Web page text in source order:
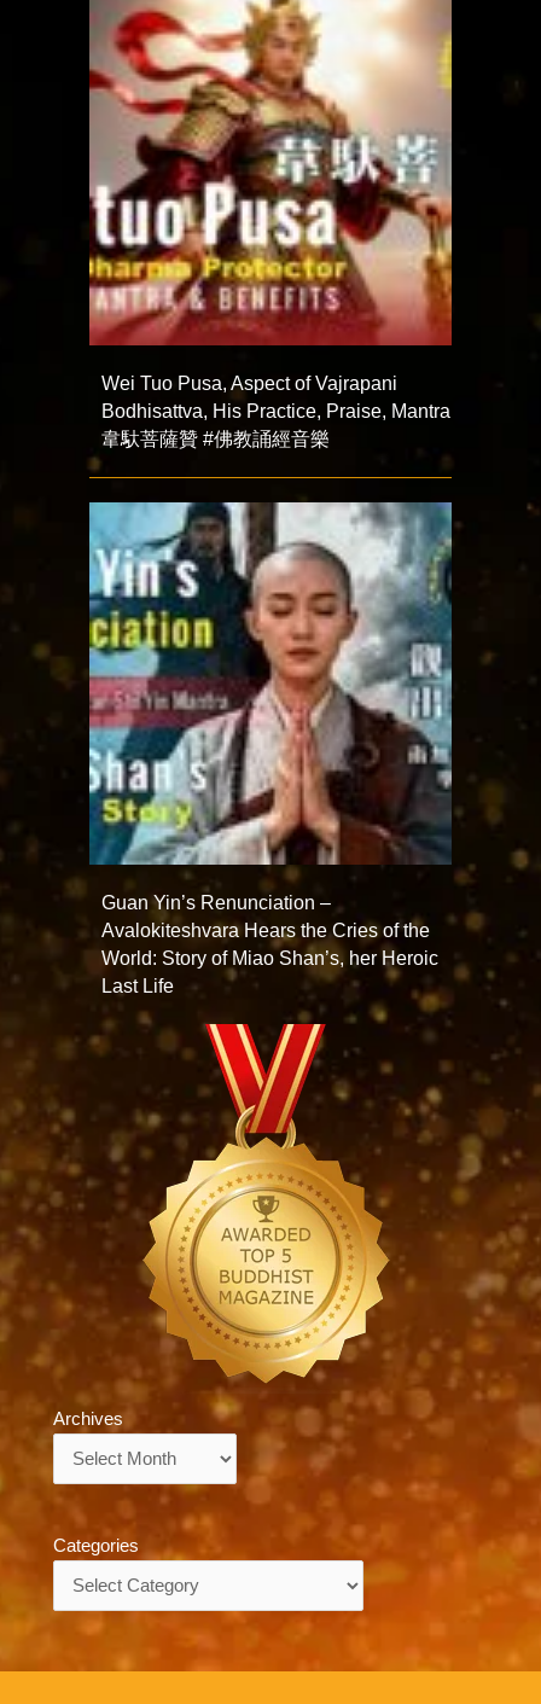
Wei Tuo Pusa, Aspect of Vajrapani
Bodhisattva, His Practice, Praise, Mantra
韋馱菩薩贊 #佛教誦經音樂
Guan Yin’s Renunciation –
Avalokiteshvara Hears the Cries of the
World: Story of Miao Shan’s, her Heroic
Last Life
Archives
Categories